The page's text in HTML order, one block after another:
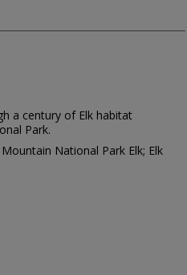
a century of Elk habitat
Park.
National Park Elk; Elk